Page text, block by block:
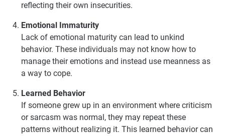
reflecting their own insecurities.
Emotional Immaturity
Lack of emotional maturity can lead to unkind
behavior. These individuals may not know how to
manage their emotions and instead use meanness as
a way to cope.
Learned Behavior
If someone grew up in an environment where criticism
or sarcasm was normal, they may repeat these
patterns without realizing it. This learned behavior can